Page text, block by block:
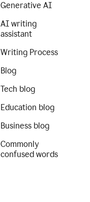
Generative AI
AI writing
assistant
Writing Process
Blog
Tech blog
Education blog
Business blog
Commonly
confused words